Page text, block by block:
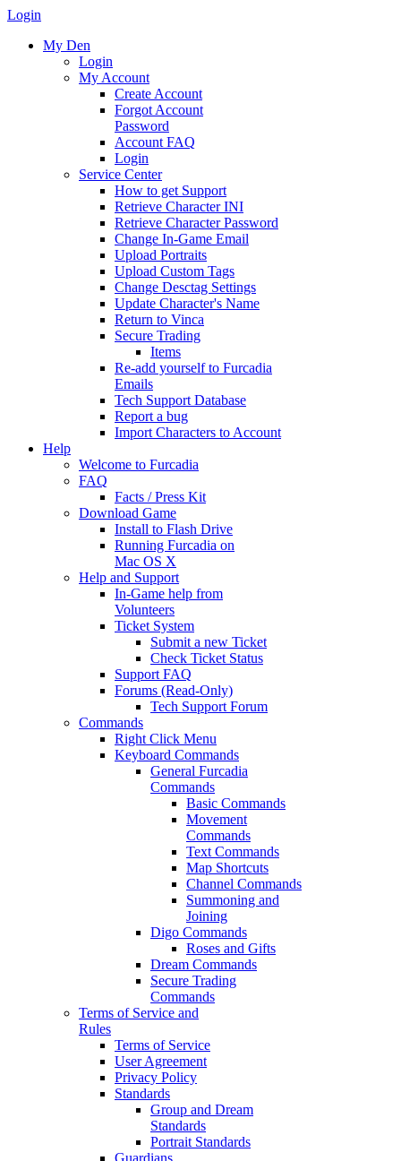
Login
My Den
Login
My Account
Create Account
Forgot Account
Password
Account FAQ
Login
Service Center
How to get Support
Retrieve Character INI
Retrieve Character Password
Change In-Game Email
Upload Portraits
Upload Custom Tags
Change Desctag Settings
Update Character's Name
Return to Vinca
Secure Trading
Items
Re-add yourself to Furcadia
Emails
Tech Support Database
Report a bug
Import Characters to Account
Help
Welcome to Furcadia
FAQ
Facts / Press Kit
Download Game
Install to Flash Drive
Running Furcadia on
Mac OS X
Help and Support
In-Game help from
Volunteers
Ticket System
Submit a new Ticket
Check Ticket Status
Support FAQ
Forums (Read-Only)
Tech Support Forum
Commands
Right Click Menu
Keyboard Commands
General Furcadia
Commands
Basic Commands
Movement
Commands
Text Commands
Map Shortcuts
Channel Commands
Summoning and
Joining
Digo Commands
Roses and Gifts
Dream Commands
Secure Trading
Commands
Terms of Service and
Rules
Terms of Service
User Agreement
Privacy Policy
Standards
Group and Dream
Standards
Portrait Standards
Guardians